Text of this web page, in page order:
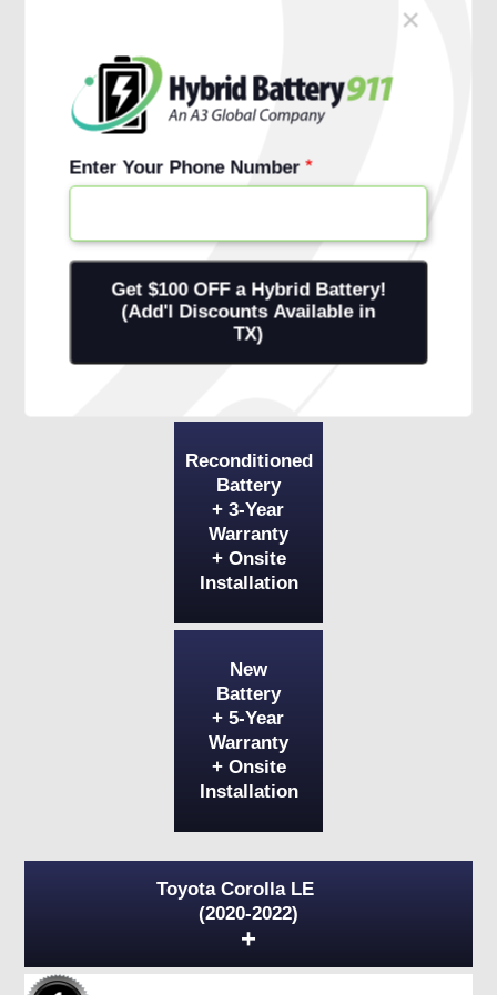
×
Enter Your Phone Number
Financing Options
Reconditioned
+ 1-Year
Warranty
+ Onsite
Reconditioned
Battery
+ 3-Year
Warranty
+ Onsite
Installation
New
Battery
+ 5-Year
Warranty
+ Onsite
Installation
Toyota Corolla LE
(2020-2022)